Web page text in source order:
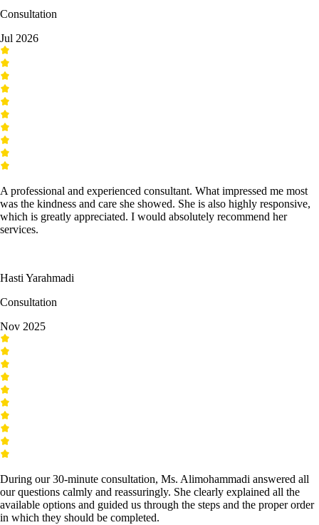
Consultation
Jul 2026
A professional and experienced consultant. What impressed me most
was the kindness and care she showed. She is also highly responsive,
which is greatly appreciated. I would absolutely recommend her
services.
Hasti Yarahmadi
Consultation
Nov 2025
During our 30-minute consultation, Ms. Alimohammadi answered all
our questions calmly and reassuringly. She clearly explained all the
available options and guided us through the steps and the proper order
in which they should be completed.